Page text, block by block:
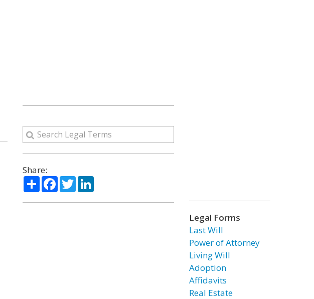
Share:
ShareFacebook
TwitterLinkedIn
Legal Forms
Last Will
Power of Attorney
Living Will
Adoption
Affidavits
Real Estate